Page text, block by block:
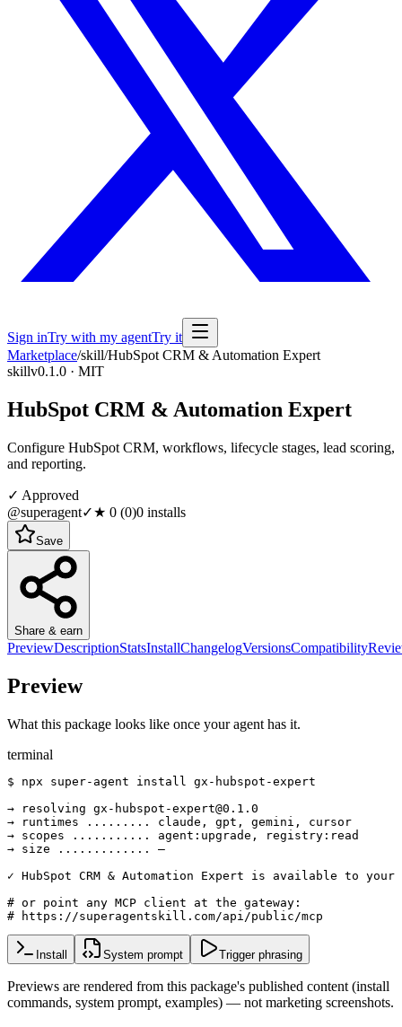
Sign inTry with my agentTry it
Marketplace/skill/HubSpot CRM & Automation Expert
skillv0.1.0 · MIT
HubSpot CRM & Automation Expert
Configure HubSpot CRM, workflows, lifecycle stages, lead scoring,
and reporting.
✓ Approved
@superagent✓★ 0 (0)0 installs
Save
Share & earn
PreviewDescriptionStatsInstallChangelogVersionsCompatibility
Preview
What this package looks like once your agent has it.
terminal
$ npx super-agent install gx-hubspot-expert
→ resolving gx-hubspot-expert@0.1.0
→ runtimes ......... claude, gpt, gemini, cursor
→ scopes ........... agent:upgrade, registry:read
→ size ............. —
✓ HubSpot CRM & Automation Expert is available to your
# or point any MCP client at the gateway:
# https://superagentskill.com/api/public/mcp
Install System prompt Trigger phrasing
Previews are rendered from this package's published content (install
commands, system prompt, examples) — not marketing screenshots.